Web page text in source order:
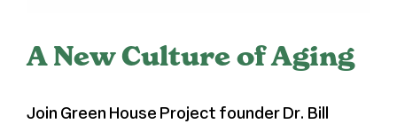
A New Culture of Aging
Join Green House Project founder Dr. Bill